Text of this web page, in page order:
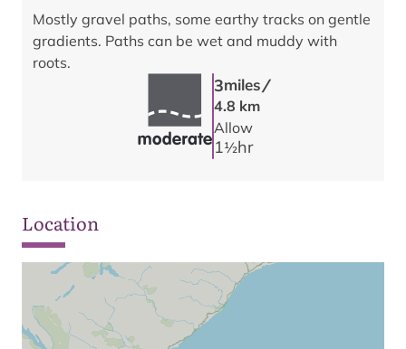
Mostly gravel paths, some earthy tracks on gentle
gradients. Paths can be wet and muddy with
roots.
3miles /
4.8 km
Allow
11/2hr
Location